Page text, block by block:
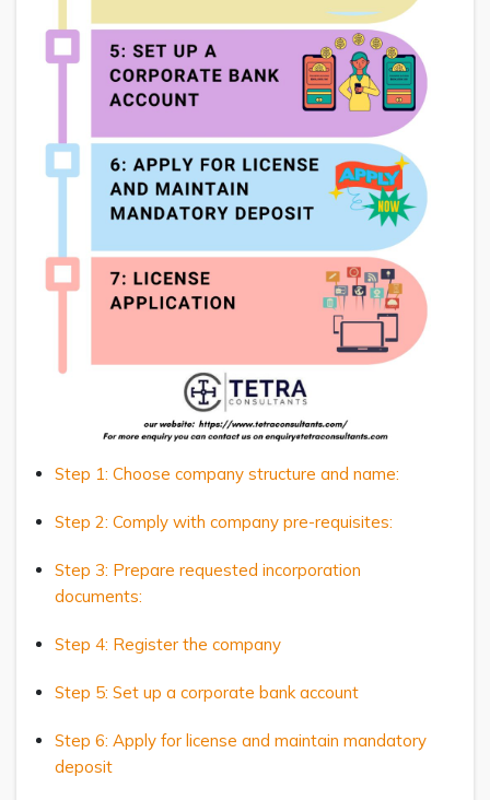
Step 1: Choose company structure and name:
Step 2: Comply with company pre-requisites:
Step 3: Prepare requested incorporation
documents:
Step 4: Register the company
Step 5: Set up a corporate bank account
Step 6: Apply for license and maintain mandatory
deposit